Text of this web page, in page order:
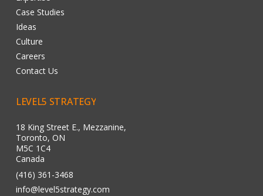
Case Studies
Ideas
Culture
Careers
Contact Us
LEVEL5 STRATEGY
18 King Street E., Mezzanine,
Toronto, ON
M5C 1C4
Canada
(416) 361-3468
info@level5strategy.com